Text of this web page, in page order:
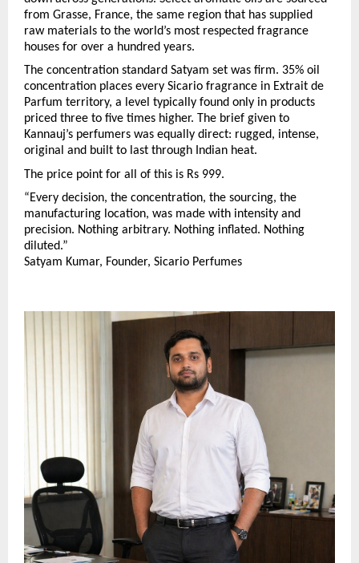
from Grasse, France, the same region that has supplied
raw materials to the world’s most respected fragrance
houses for over a hundred years.
The concentration standard Satyam set was firm. 35% oil
concentration places every Sicario fragrance in Extrait de
Parfum territory, a level typically found only in products
priced three to five times higher. The brief given to
Kannauj’s perfumers was equally direct: rugged, intense,
original and built to last through Indian heat.
The price point for all of this is Rs 999.
“Every decision, the concentration, the sourcing, the
manufacturing location, was made with intensity and
precision. Nothing arbitrary. Nothing inflated. Nothing
diluted.”
Satyam Kumar, Founder, Sicario Perfumes